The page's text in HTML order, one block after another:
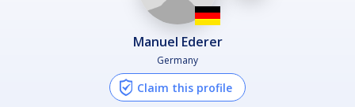
Manuel Ederer
Germany
Claim this profile